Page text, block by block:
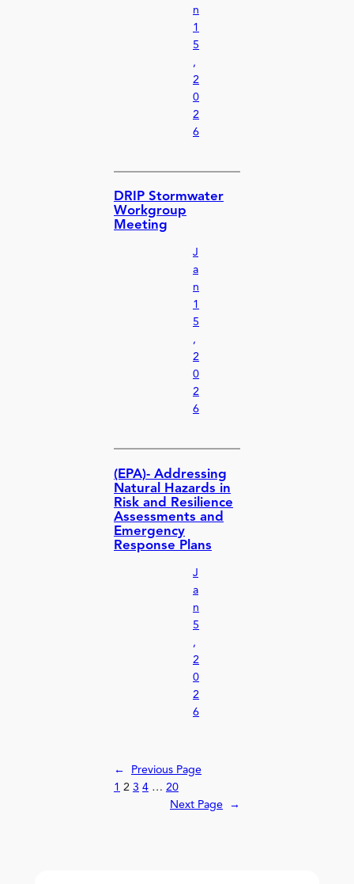
n
1
5
,
2
0
2
6
DRIP Stormwater
Workgroup
Meeting
J
a
n
1
5
,
2
0
2
6
(EPA)- Addressing
Natural Hazards in
Risk and Resilience
Assessments and
Emergency
Response Plans
J
a
n
5
,
2
0
2
6
←
Previous Page
1 2 3 4 … 20
Next Page
→